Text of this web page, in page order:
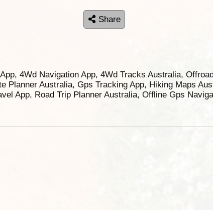
Share
4Wd Navigation App, 4Wd Tracks Australia,
Planner Australia, Gps Tracking App, Hiking Maps
App, Road Trip Planner Australia, Offline Gps